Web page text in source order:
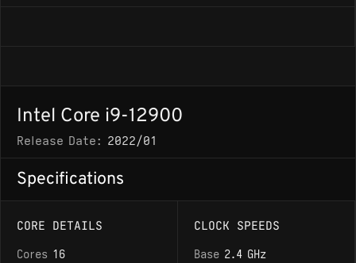
Intel Core i9-12900
Release Date: 2022/01
Specifications
CORE DETAILS
Cores 16
CLOCK SPEEDS
Base 2.4 GHz